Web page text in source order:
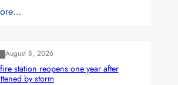
August 8, 2026
station reopens one year after
by storm